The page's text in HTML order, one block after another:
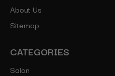
About Us
Sitemap
CATEGORIES
Salon